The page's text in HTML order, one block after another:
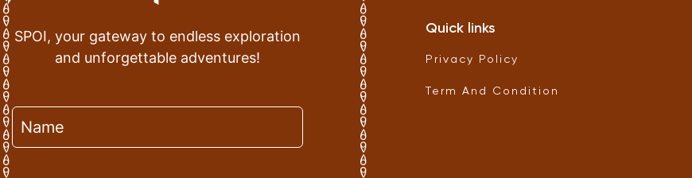
SPOI, your gateway to endless exploration
and unforgettable adventures!
Quick links
Privacy Policy
Term And Condition